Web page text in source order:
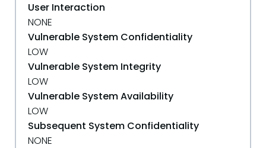
User Interaction
NONE
Vulnerable System Confidentiality
LOW
Vulnerable System Integrity
LOW
Vulnerable System Availability
LOW
Subsequent System Confidentiality
NONE